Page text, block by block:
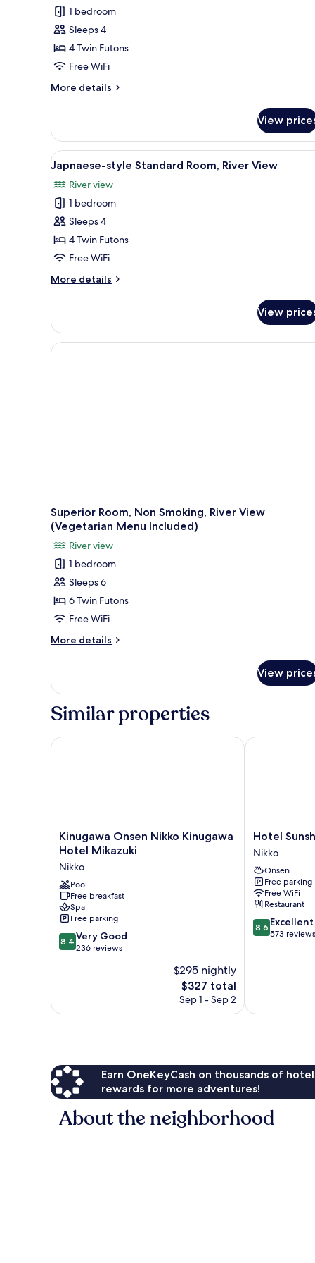
Standard
Room,
River
View
1 bedroom
Sleeps 4
4 Twin Futons
Free WiFi
More details
More
style
Standard
Room,
River
View
View
View
all
photos
for
Japnaese-
style
Standard
River
A traditional Japanese room
8
Japnaese-style Standard Room, River View
River view
1 bedroom
Sleeps 4
4 Twin Futons
Free WiFi
More details
More
style
Standard
Room,
View
Superior Room, Non Smoking, River View
(Vegetarian Menu Included)
River view
1 bedroom
Sleeps 6
6 Twin Futons
Free WiFi
More details
More
Room,
Smoking,
View
View
Similar properties
Kinugawa
Onsen
Kinugawa
Hotel
Mikazuki
Nikko
Kinugawa Onsen Nikko Kinugawa
Hotel Mikazuki
Nikko
Pool
Free breakfast
Spa
Free parking
8.4
out
236
8.4 Very Good
236 reviews
$295 nightly
The
price
$327 total
Sep 1 - Sep 2
Kinugawa Onsen Nikko Kinugawa Hotel Mikazuki
Hotel
Sunshine
Kinugawa
Nikko
Hotel
Nikko
Onsen
Free parking
Free WiFi
Restaurant
8.6
out
8.6 Excellent
573 reviews
Hotel
Earn OneKeyCash on thousands of
rewards for more adventures!
About the neighborhood